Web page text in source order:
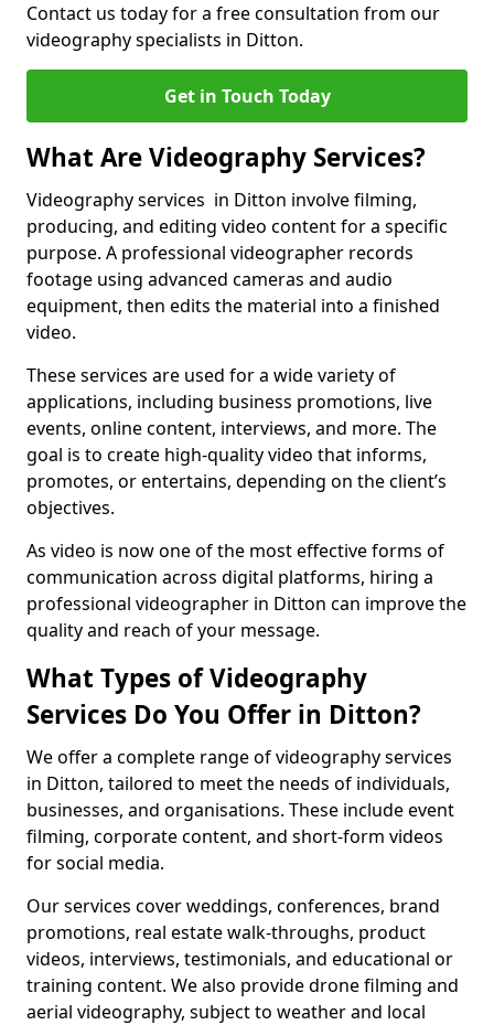
Contact us today for a free consultation from our
videography specialists in Ditton.
Get in Touch Today
What Are Videography Services?
Videography services in Ditton involve filming,
producing, and editing video content for a specific
purpose. A professional videographer records
footage using advanced cameras and audio
equipment, then edits the material into a finished
video.
These services are used for a wide variety of
applications, including business promotions, live
events, online content, interviews, and more. The
goal is to create high-quality video that informs,
promotes, or entertains, depending on the client’s
objectives.
As video is now one of the most effective forms of
communication across digital platforms, hiring a
professional videographer in Ditton can improve the
quality and reach of your message.
What Types of Videography
Services Do You Offer in Ditton?
We offer a complete range of videography services
in Ditton, tailored to meet the needs of individuals,
businesses, and organisations. These include event
filming, corporate content, and short-form videos
for social media.
Our services cover weddings, conferences, brand
promotions, real estate walk-throughs, product
videos, interviews, testimonials, and educational or
training content. We also provide drone filming and
aerial videography, subject to weather and local